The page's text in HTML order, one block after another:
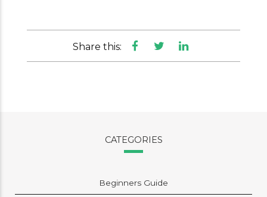
Share this:
CATEGORIES
Beginners Guide